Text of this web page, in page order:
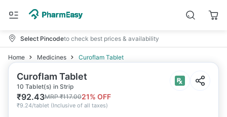
Select Pincodeto check best prices & availability
Home Medicines Curoflam Tablet
Curoflam Tablet
10 Tablet(s) in Strip
₹92.43MRP₹117.0021% OFF
₹9.24/tablet (Inclusive of all taxes)